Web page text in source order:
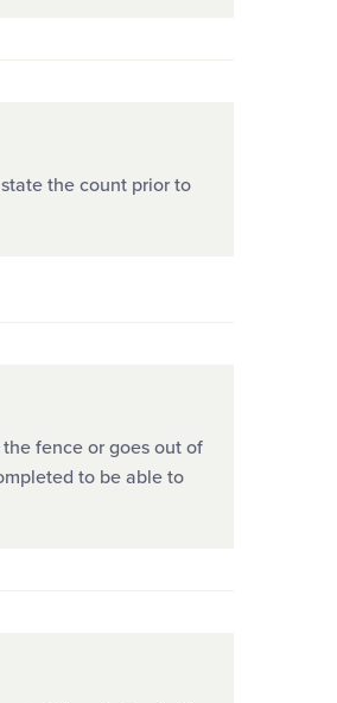
the count prior to
fence or goes out of
to be able to